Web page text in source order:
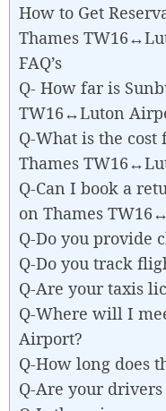
How to Get
Thames
FAQ’s
Q- How far is
TW16↔Luton
Q-What is the
Thames
Q-Can I book a
on Thames
Q-Do you provide
Q-Do you track
Q-Are your taxis
Q-Where will I
Airport?
Q-How long does
Q-Are your